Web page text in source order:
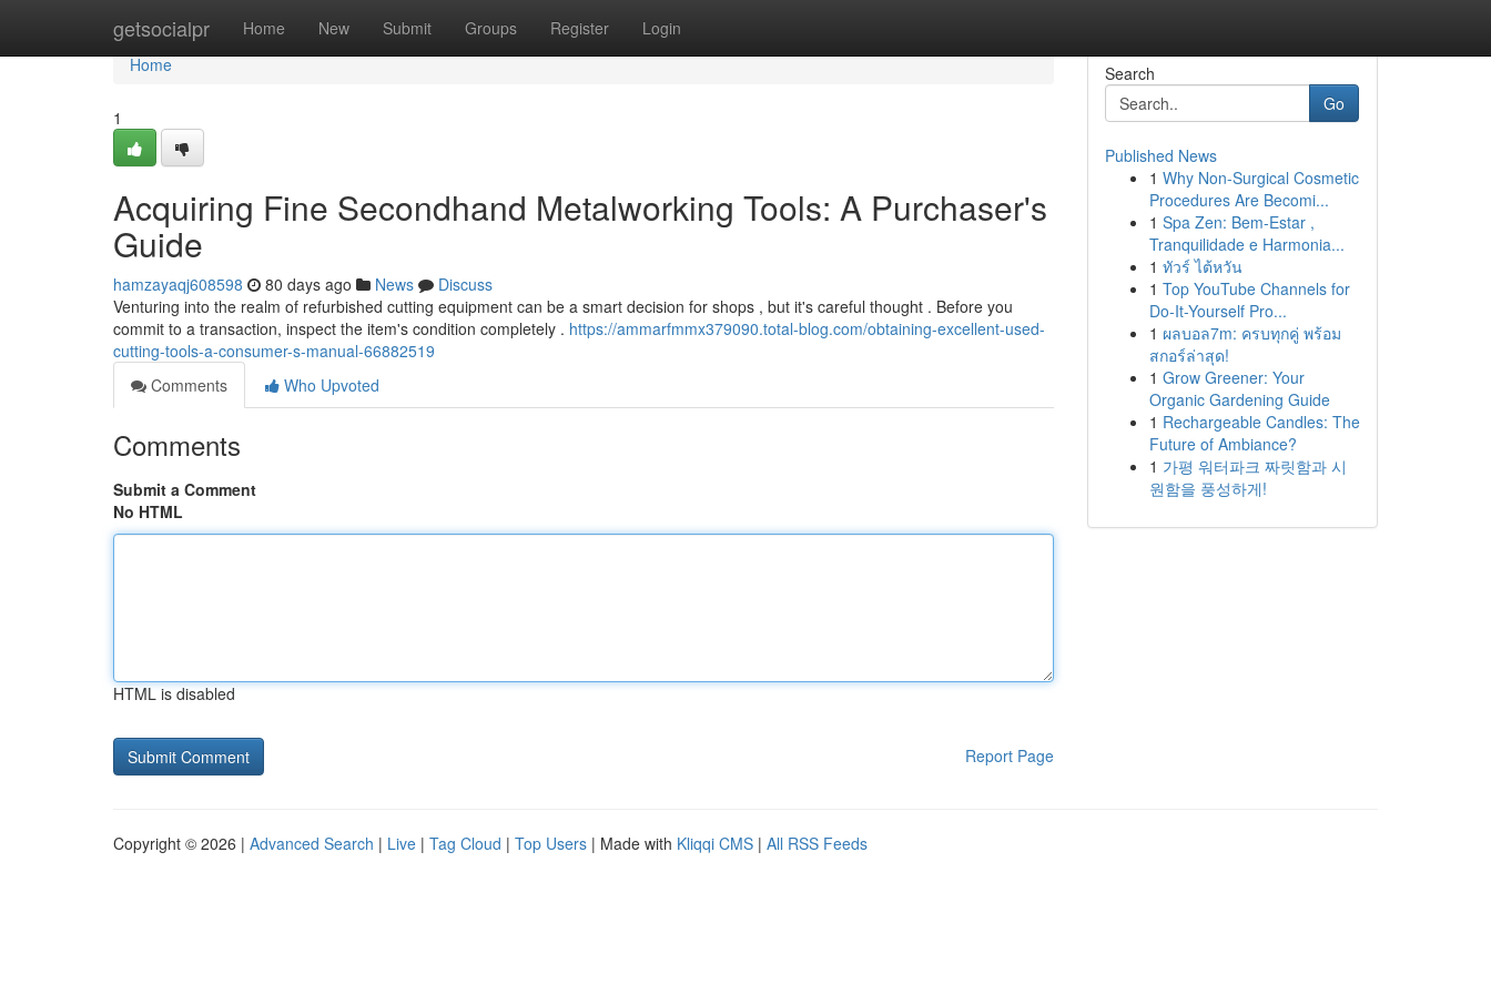
getsocialpr Home New Submit Groups Register Login
Home
Home
1
Acquiring Fine Secondhand Metalworking Tools: A Purchaser's
Guide
hamzayaqj608598 80 days ago News
Discuss
Venturing into the realm of refurbished cutting equipment can be a smart decision for shops , but it's careful thought . Before you
commit to a transaction, inspect the item's condition completely . https://ammarfmmx379090.total-blog.com/obtaining-excellent-used-
cutting-tools-a-consumer-s-manual-66882519
Comments
Who Upvoted
Comments
Submit a Comment
No HTML
HTML is disabled
Report Page
Search
Go
Published News
1 Why Non-Surgical Cosmetic
Procedures Are Becomi...
1 Spa Zen: Bem-Estar ,
Tranquilidade e Harmonia...
1 ทัวร์ ไต้หวัน
1 Top YouTube Channels for
Do-It-Yourself Pro...
1 ผลบอล7m: ครบทุกคู่ พร้อม
สกอร์ล่าสุด!
1 Grow Greener: Your
Organic Gardening Guide
1 Rechargeable Candles: The
Future of Ambiance?
1 가평 워터파크 짜릿함과 시
원함을 풍성하게!
Copyright © 2026 | Advanced Search | Live | Tag Cloud | Top Users | Made with Kliqqi CMS | All RSS Feeds